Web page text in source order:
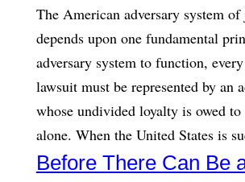
The American adversary system of
depends upon one fundamental
adversary system to function,
lawsuit must be represented by an
whose undivided loyalty is owed
alone. When the United States is
Before There Can Be